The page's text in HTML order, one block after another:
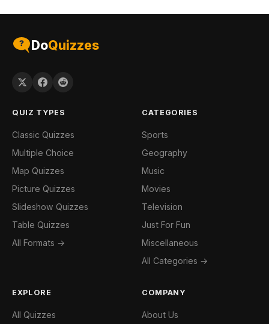
DoQuizzes
QUIZ TYPES
Classic Quizzes
Multiple Choice
Map Quizzes
Picture Quizzes
Slideshow Quizzes
Table Quizzes
All Formats →
CATEGORIES
Sports
Geography
Music
Movies
Television
Just For Fun
Miscellaneous
All Categories →
EXPLORE
All Quizzes
COMPANY
About Us